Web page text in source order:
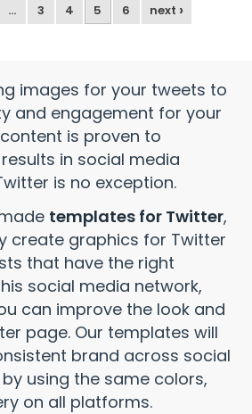
… 3 4 5 6 next ›
images for your tweets to
and engagement for your
is proven to
in social media
is no exception.
templates for Twitter,
create graphics for Twitter
that have the right
social media network,
can improve the look and
page. Our templates will
brand across social
using the same colors,
on all platforms.